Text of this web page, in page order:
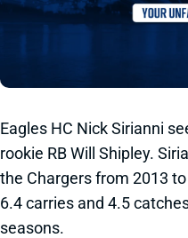
Eagles HC Nick Sirianni
rookie RB Will Shipley.
the Chargers from 2013
6.4 carries and 4.5
seasons.